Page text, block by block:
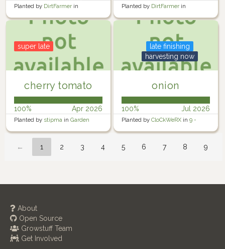
Planted by DirtFarmer in
Planted by DirtFarmer in
cherry tomato
super late
100% Apr 2026
Planted by stipma in Garden
onion
late finishing
harvesting now
100% Jul 2026
Planted by CloCkWeRX in 9 -
Rosewater Backyard Right
← 1 2 3 4 5 6 7 8 9
About
Open Source
Growstuff Team
Get Involved